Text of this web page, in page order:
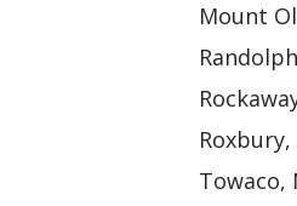
Mount
Roxbury,
Towaco,